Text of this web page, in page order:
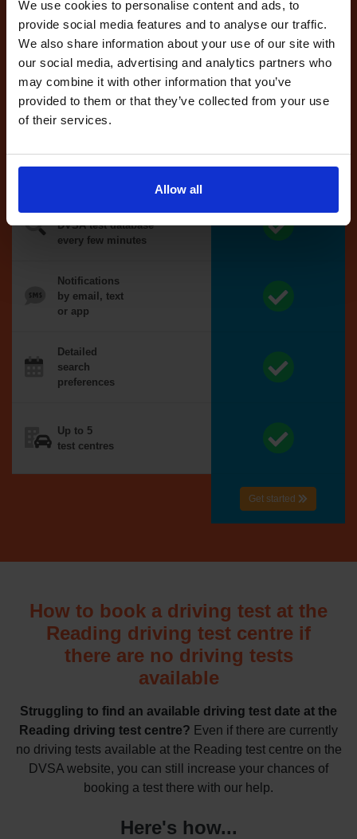
We use cookies to personalise content and ads, to
provide social media features and to analyse our traffic.
We also share information about your use of our site with
our social media, advertising and analytics partners who
may combine it with other information that you’ve
provided to them or that they’ve collected from your use
of their services.
Allow all
reserved test,
we'll book it
Optional
DVSA test database
every few minutes
Notifications
by email, text
or app
Detailed
search
preferences
Up to 5
test centres
Get started
How to book a driving test at the
Reading driving test centre if
there are no driving tests
available
Struggling to find an available driving test date at the
Reading driving test centre? Even if there are currently
no driving tests available at the Reading test centre on the
DVSA website, you can still increase your chances of
booking a test there with our help.
Here's how...